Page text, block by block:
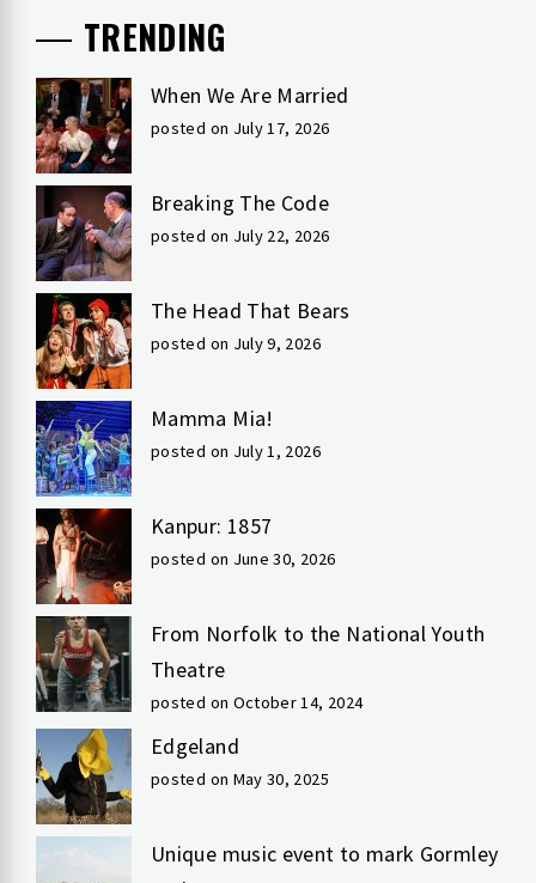
TRENDING
When We Are Married
posted on July 17, 2026
Breaking The Code
posted on July 22, 2026
The Head That Bears
posted on July 9, 2026
Mamma Mia!
posted on July 1, 2026
Kanpur: 1857
posted on June 30, 2026
From Norfolk to the National Youth
Theatre
posted on October 14, 2024
Edgeland
posted on May 30, 2025
Unique music event to mark Gormley